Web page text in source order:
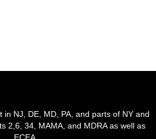
in NJ, DE, MD, PA, and parts of NY and
2,6, 34, MAMA, and MDRA as well as
ECEA.